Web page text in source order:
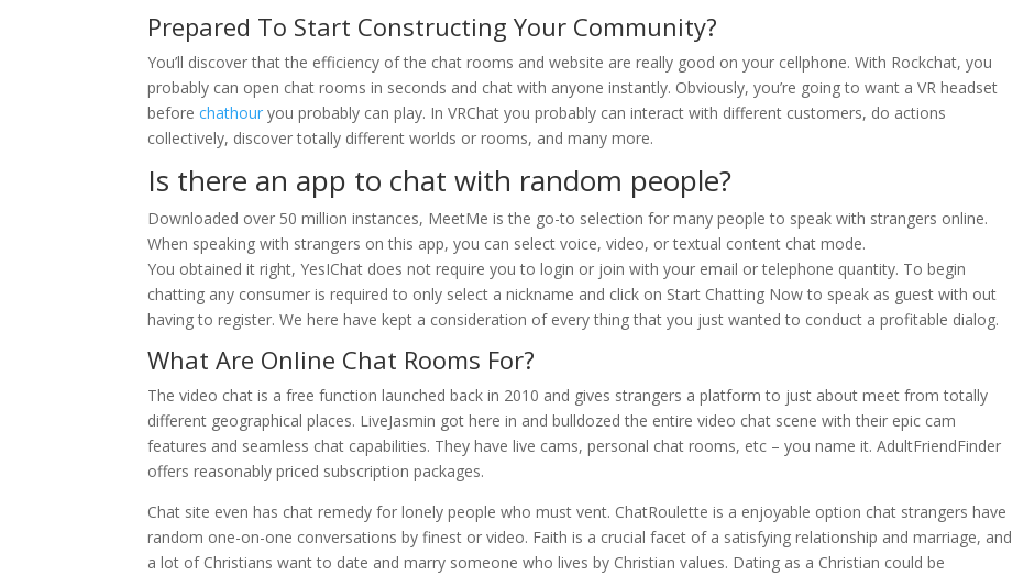
Prepared To Start Constructing Your Community?
You’ll discover that the efficiency of the chat rooms and website are really good on your cellphone. With Rockchat, you
probably can open chat rooms in seconds and chat with anyone instantly. Obviously, you’re going to want a VR headset
beforechathour you probably can play. In VRChat you probably can interact with different customers, do actions
collectively, discover totally different worlds or rooms, and many more.
Is there an app to chat with random people?
Downloaded over 50 million instances, MeetMe is the go-to selection for many people to speak with strangers online.
When speaking with strangers on this app, you can select voice, video, or textual content chat mode.
You obtained it right, YesIChat does not require you to login or join with your email or telephone quantity. To begin
chatting any consumer is required to only select a nickname and click on Start Chatting Now to speak as guest with out
having to register. We here have kept a consideration of every thing that you just wanted to conduct a profitable dialog.
What Are Online Chat Rooms For?
The video chat is a free function launched back in 2010 and gives strangers a platform to just about meet from totally
different geographical places. LiveJasmin got here in and bulldozed the entire video chat scene with their epic cam
features and seamless chat capabilities. They have live cams, personal chat rooms, etc – you name it. AdultFriendFinder
offers reasonably priced subscription packages.
Chat site even has chat remedy for lonely people who must vent. ChatRoulette is a enjoyable option chat strangers have
random one-on-one conversations by finest or video. Faith is a crucial facet of a satisfying relationship and marriage, and
a lot of Christians want to date and marry someone who lives by Christian values. Dating as a Christian could be